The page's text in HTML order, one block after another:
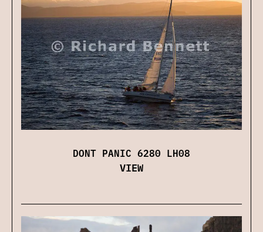
DONT PANIC 6280 LH08
VIEW